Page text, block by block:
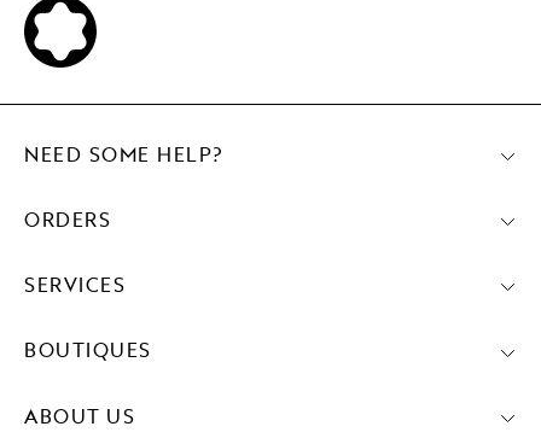
NEED SOME HELP?
ORDERS
SERVICES
BOUTIQUES
ABOUT US